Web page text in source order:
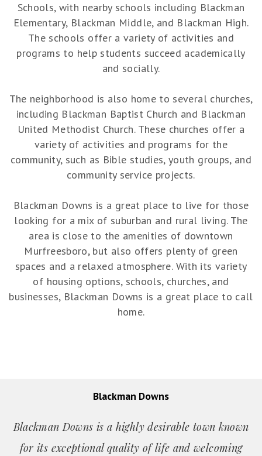
Schools, with nearby schools including Blackman
Elementary, Blackman Middle, and Blackman High.
The schools offer a variety of activities and
programs to help students succeed academically
and socially.
The neighborhood is also home to several churches,
including Blackman Baptist Church and Blackman
United Methodist Church. These churches offer a
variety of activities and programs for the
community, such as Bible studies, youth groups, and
community service projects.
Blackman Downs is a great place to live for those
looking for a mix of suburban and rural living. The
area is close to the amenities of downtown
Murfreesboro, but also offers plenty of green
spaces and a relaxed atmosphere. With its variety
of housing options, schools, churches, and
businesses, Blackman Downs is a great place to call
home.
Blackman Downs
Blackman Downs is a highly desirable town known
for its exceptional quality of life and welcoming